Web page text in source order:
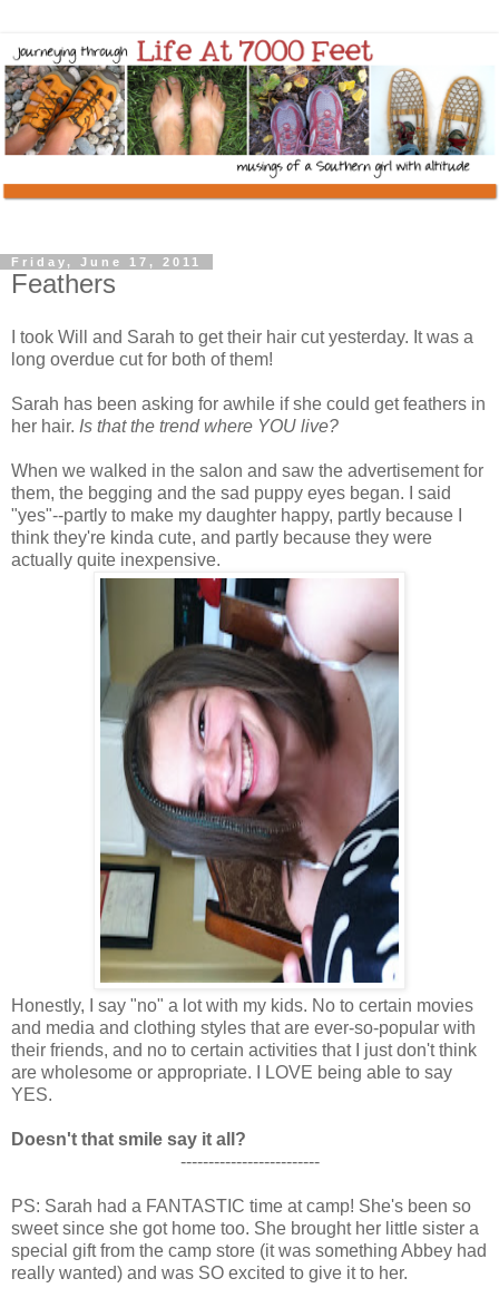
Friday, June 17, 2011
Feathers
I took Will and Sarah to get their hair cut yesterday. It was a
long overdue cut for both of them!
Sarah has been asking for awhile if she could get feathers in
her hair. Is that the trend where YOU live?
When we walked in the salon and saw the advertisement for
them, the begging and the sad puppy eyes began. I said
"yes"--partly to make my daughter happy, partly because I
think they're kinda cute, and partly because they were
actually quite inexpensive.
Honestly, I say "no" a lot with my kids. No to certain movies
and media and clothing styles that are ever-so-popular with
their friends, and no to certain activities that I just don't think
are wholesome or appropriate. I LOVE being able to say
YES.
Doesn't that smile say it all?
-------------------------
PS: Sarah had a FANTASTIC time at camp! She's been so
sweet since she got home too. She brought her little sister a
special gift from the camp store (it was something Abbey had
really wanted) and was SO excited to give it to her.